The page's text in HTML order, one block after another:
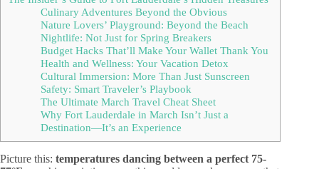
Culinary Adventures Beyond the Obvious
Nature Lovers’ Playground: Beyond the Beach
Nightlife: Not Just for Spring Breakers
Budget Hacks That’ll Make Your Wallet Thank You
Health and Wellness: Your Vacation Detox
Cultural Immersion: More Than Just Sunscreen
Safety: Smart Traveler’s Playbook
The Ultimate March Travel Cheat Sheet
Why Fort Lauderdale in March Isn’t Just a
Destination—It’s an Experience
Picture this: temperatures dancing between a perfect 75-